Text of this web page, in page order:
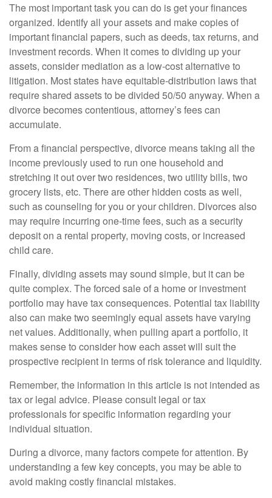
The most important task you can do is get your finances
organized. Identify all your assets and make copies of
important financial papers, such as deeds, tax returns, and
investment records. When it comes to dividing up your
assets, consider mediation as a low-cost alternative to
litigation. Most states have equitable-distribution laws that
require shared assets to be divided 50/50 anyway. When a
divorce becomes contentious, attorney’s fees can
accumulate.
From a financial perspective, divorce means taking all the
income previously used to run one household and
stretching it out over two residences, two utility bills, two
grocery lists, etc. There are other hidden costs as well,
such as counseling for you or your children. Divorces also
may require incurring one-time fees, such as a security
deposit on a rental property, moving costs, or increased
child care.
Finally, dividing assets may sound simple, but it can be
quite complex. The forced sale of a home or investment
portfolio may have tax consequences. Potential tax liability
also can make two seemingly equal assets have varying
net values. Additionally, when pulling apart a portfolio, it
makes sense to consider how each asset will suit the
prospective recipient in terms of risk tolerance and liquidity.
Remember, the information in this article is not intended as
tax or legal advice. Please consult legal or tax
professionals for specific information regarding your
individual situation.
During a divorce, many factors compete for attention. By
understanding a few key concepts, you may be able to
avoid making costly financial mistakes.